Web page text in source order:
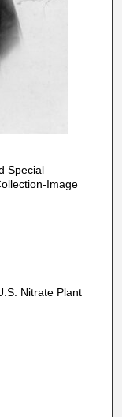
Special
Image
Nitrate Plant